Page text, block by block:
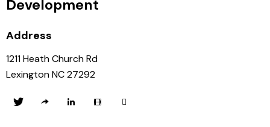
Development
Address
1211 Heath Church Rd
Lexington NC 27292